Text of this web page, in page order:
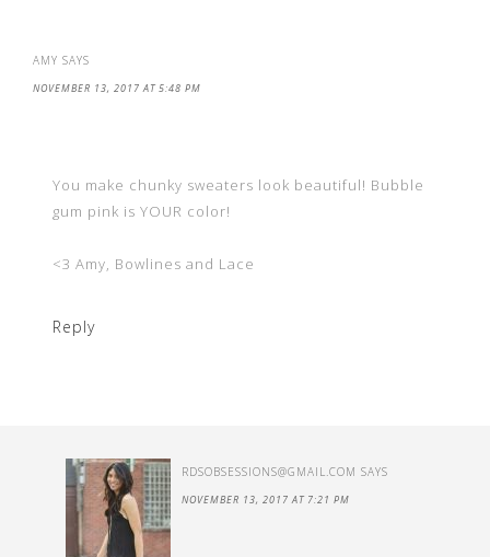
AMY SAYS
NOVEMBER 13, 2017 AT 5:48 PM
You make chunky sweaters look beautiful! Bubble
gum pink is YOUR color!
<3 Amy, Bowlines and Lace
Reply
RDSOBSESSIONS@GMAIL.COM SAYS
NOVEMBER 13, 2017 AT 7:21 PM